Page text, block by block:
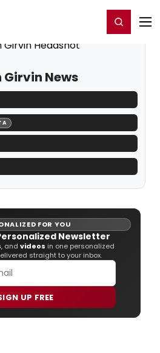
Register/Login
Girvin News
FOR YOU
Newsletter
, and videos in one personalized
straight to your inbox.
UP FREE